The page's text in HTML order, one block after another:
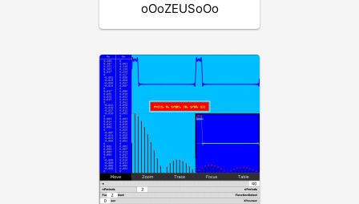
oOoZEUSoOo